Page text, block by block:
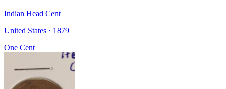
Indian Head Cent
United States · 1879
One Cent